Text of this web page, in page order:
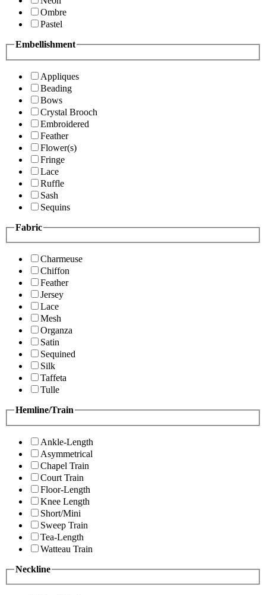
Ombre
Pastel
Embellishment
Appliques
Beading
Bows
Crystal Brooch
Embroidered
Feather
Flower(s)
Fringe
Lace
Ruffle
Sash
Sequins
Fabric
Charmeuse
Chiffon
Feather
Jersey
Lace
Mesh
Organza
Satin
Sequined
Silk
Taffeta
Tulle
Hemline/Train
Ankle-Length
Asymmetrical
Chapel Train
Court Train
Floor-Length
Knee Length
Short/Mini
Sweep Train
Tea-Length
Watteau Train
Neckline